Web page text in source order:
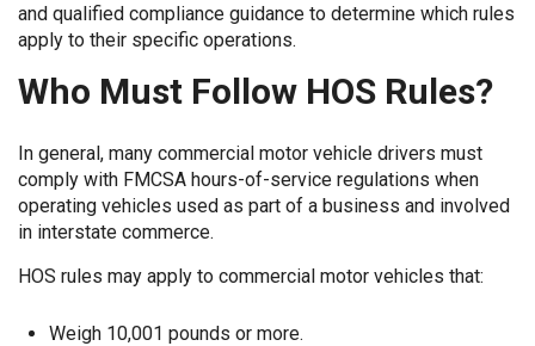
and qualified compliance guidance to determine which rules
apply to their specific operations.
Who Must Follow HOS Rules?
In general, many commercial motor vehicle drivers must
comply with FMCSA hours-of-service regulations when
operating vehicles used as part of a business and involved
in interstate commerce.
HOS rules may apply to commercial motor vehicles that:
Weigh 10,001 pounds or more.